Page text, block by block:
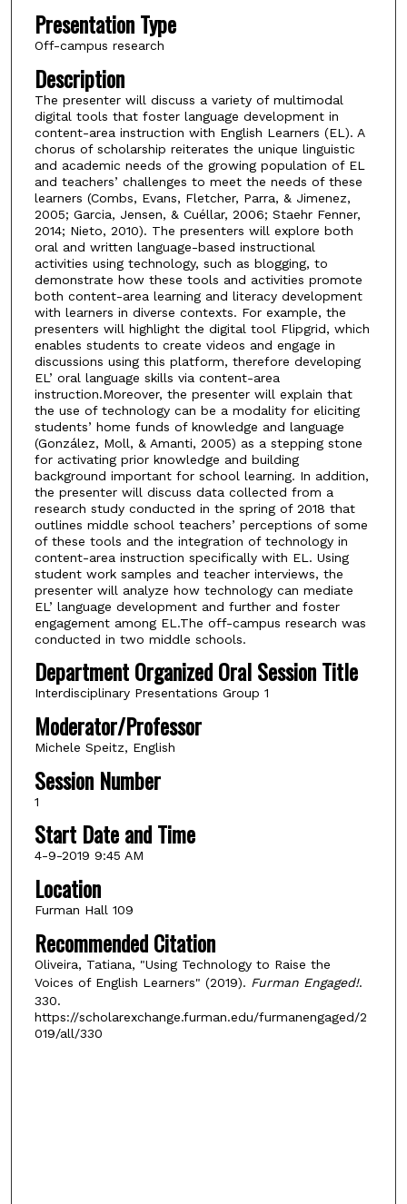
Presentation Type
Off-campus research
Description
The presenter will discuss a variety of multimodal
digital tools that foster language development in
content-area instruction with English Learners (EL). A
chorus of scholarship reiterates the unique linguistic
and academic needs of the growing population of EL
and teachers’ challenges to meet the needs of these
learners (Combs, Evans, Fletcher, Parra, & Jimenez,
2005; Garcia, Jensen, & Cuéllar, 2006; Staehr Fenner,
2014; Nieto, 2010). The presenters will explore both
oral and written language-based instructional
activities using technology, such as blogging, to
demonstrate how these tools and activities promote
both content-area learning and literacy development
with learners in diverse contexts. For example, the
presenters will highlight the digital tool Flipgrid, which
enables students to create videos and engage in
discussions using this platform, therefore developing
EL’ oral language skills via content-area
instruction.Moreover, the presenter will explain that
the use of technology can be a modality for eliciting
students’ home funds of knowledge and language
(González, Moll, & Amanti, 2005) as a stepping stone
for activating prior knowledge and building
background important for school learning. In addition,
the presenter will discuss data collected from a
research study conducted in the spring of 2018 that
outlines middle school teachers’ perceptions of some
of these tools and the integration of technology in
content-area instruction specifically with EL. Using
student work samples and teacher interviews, the
presenter will analyze how technology can mediate
EL’ language development and further and foster
engagement among EL.The off-campus research was
conducted in two middle schools.
Department Organized Oral Session Title
Interdisciplinary Presentations Group 1
Moderator/Professor
Michele Speitz, English
Session Number
1
Start Date and Time
4-9-2019 9:45 AM
Location
Furman Hall 109
Recommended Citation
Oliveira, Tatiana, "Using Technology to Raise the
Voices of English Learners" (2019). Furman Engaged!.
330.
https://scholarexchange.furman.edu/furmanengaged/2
019/all/330